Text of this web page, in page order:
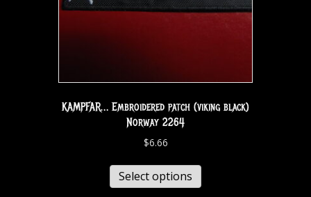
KAMPFAR… Embroidered patch (viking black)
Norway 2264
$6.66
Select options